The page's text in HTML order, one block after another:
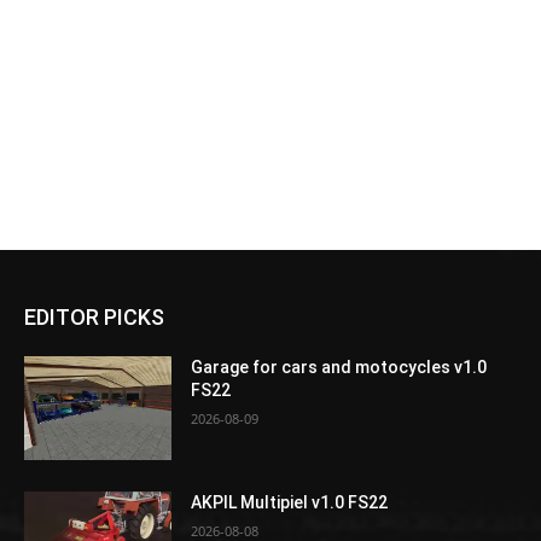
EDITOR PICKS
Garage for cars and motocycles v1.0
FS22
2026-08-09
AKPIL Multipiel v1.0 FS22
2026-08-08